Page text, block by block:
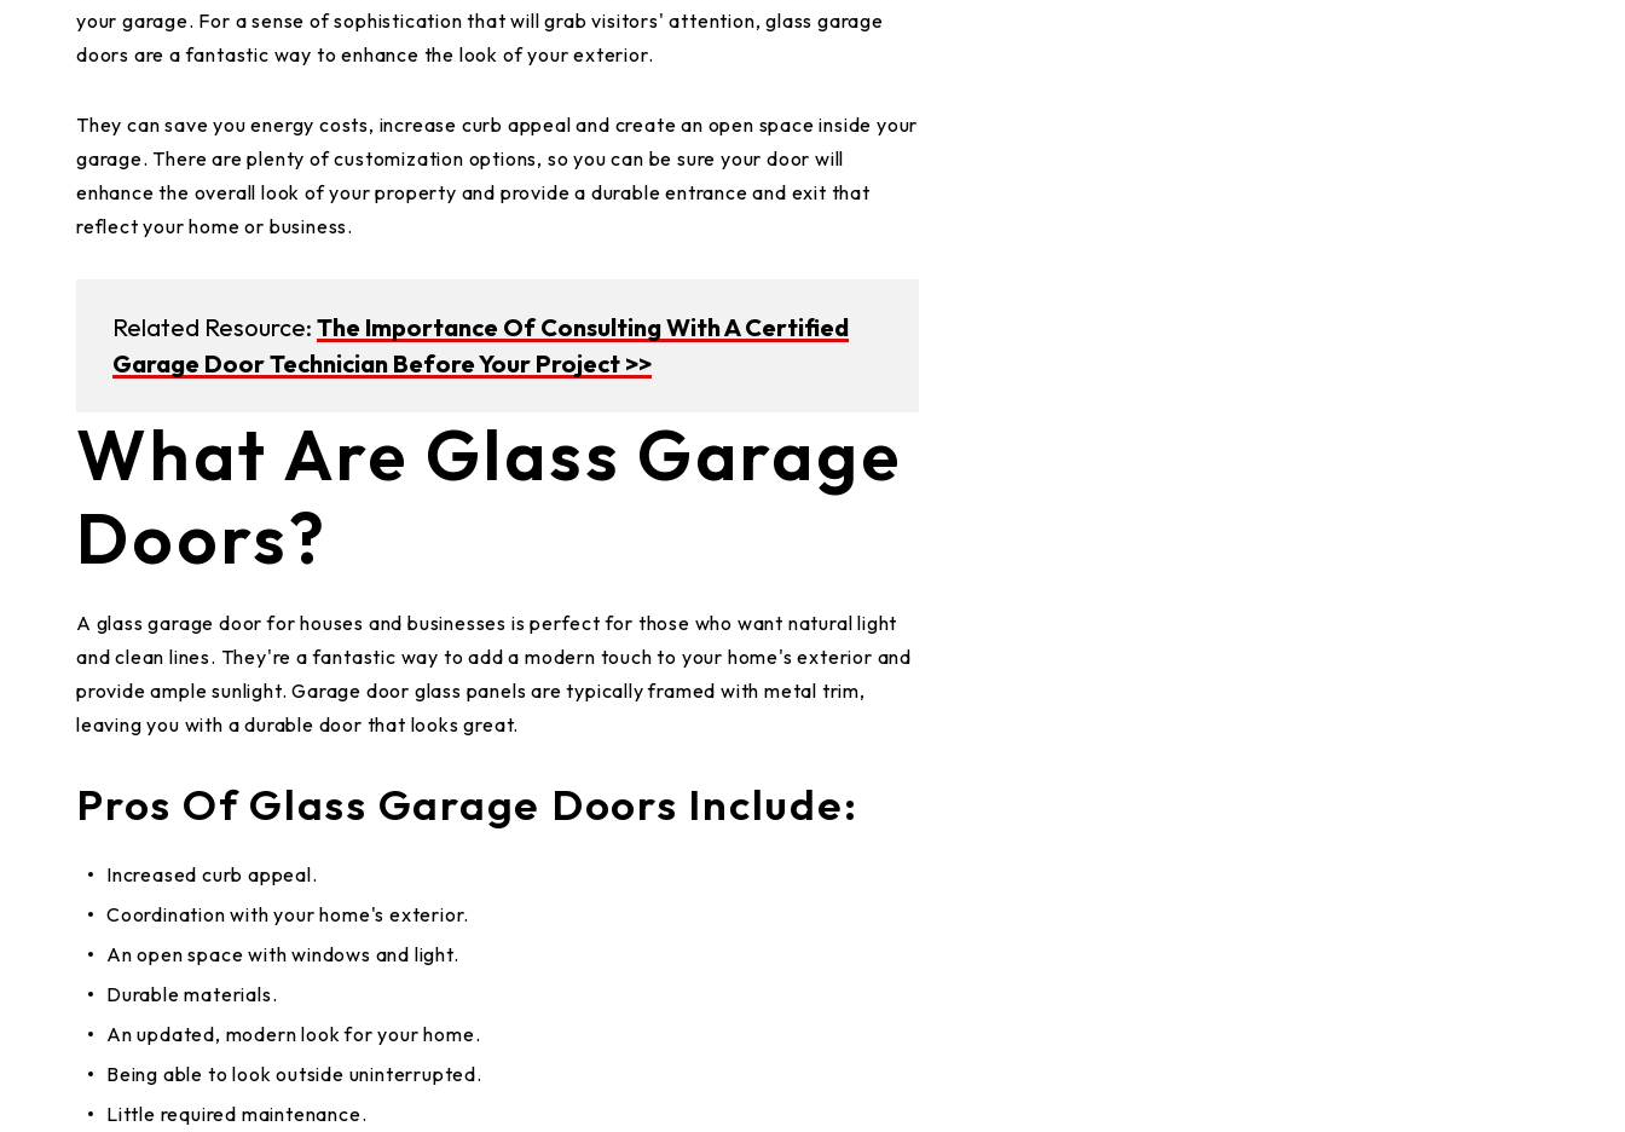
your garage. For a sense of sophistication that will grab visitors' attention, glass garage
doors are a fantastic way to enhance the look of your exterior.
They can save you energy costs, increase curb appeal and create an open space inside your
garage. There are plenty of customization options, so you can be sure your door will
enhance the overall look of your property and provide a durable entrance and exit that
reflect your home or business.
Related Resource: The Importance Of Consulting With A Certified
Garage Door Technician Before Your Project >>
What Are Glass Garage
Doors?
A glass garage door for houses and businesses is perfect for those who want natural light
and clean lines. They're a fantastic way to add a modern touch to your home's exterior and
provide ample sunlight. Garage door glass panels are typically framed with metal trim,
leaving you with a durable door that looks great.
Pros Of Glass Garage Doors Include:
Increased curb appeal.
Coordination with your home's exterior.
An open space with windows and light.
Durable materials.
An updated, modern look for your home.
Being able to look outside uninterrupted.
Little required maintenance.